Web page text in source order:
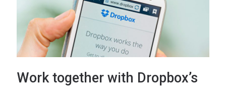
Work together with Dropbox’s